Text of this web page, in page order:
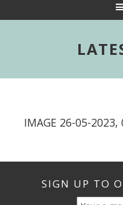
IMAGE 26-05-2023,